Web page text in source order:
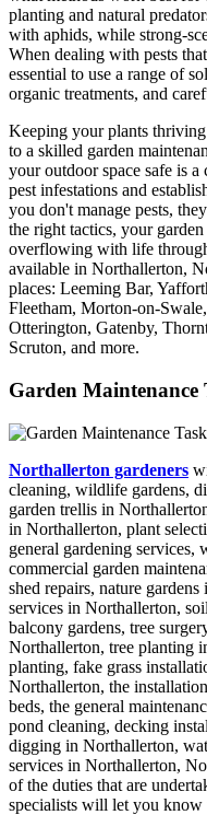
planting and natural
with aphids, while strong-
When dealing with pests
essential to use a range of
organic treatments, and
Keeping your plants
to a skilled garden
your outdoor space safe is
pest infestations and
you don't manage pests,
the right tactics, your
overflowing with life
available in Northallerton,
places: Leeming Bar,
Fleetham, Morton-on-
Otterington, Gatenby,
Scruton, and more.
Garden Maintenance
Northallerton gardeners
cleaning, wildlife gardens,
garden trellis in
in Northallerton, plant
general gardening
commercial garden
shed repairs, nature
services in Northallerton,
balcony gardens, tree
Northallerton, tree planting
planting, fake grass
Northallerton, the
beds, the general
pond cleaning, decking
digging in Northallerton,
services in Northallerton,
of the duties that are
specialists will let you know